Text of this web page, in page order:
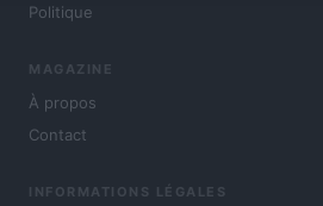
Politique
MAGAZINE
À propos
Contact
INFORMATIONS LÉGALES